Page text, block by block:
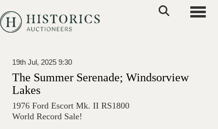
19th Jul, 2025 9:30
The Summer Serenade; Windsorview
Lakes
1976 Ford Escort Mk. II RS1800
World Record Sale!